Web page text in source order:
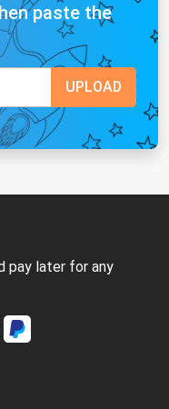
paste the
pay later for any